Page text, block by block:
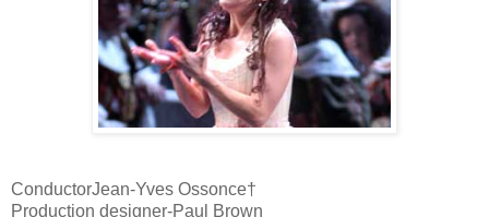
ConductorJean-Yves Ossonce†
Production designer-Paul Brown